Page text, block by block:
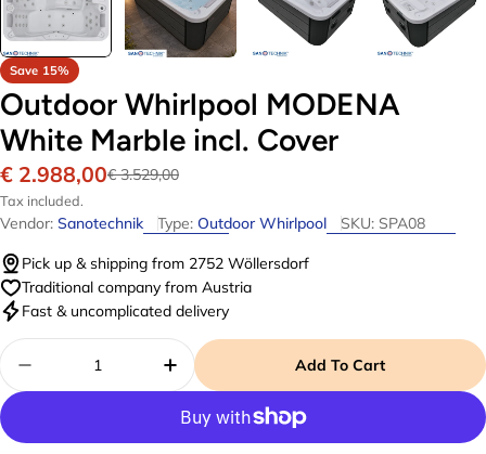
Save 15%
Outdoor Whirlpool MODENA
White Marble incl. Cover
Sale
price
€ 2.988,00
Regular
price
€ 3.529,00
Tax included.
Vendor: Sanotechnik Type: Outdoor Whirlpool SKU: SPA08
Pick up & shipping from 2752 Wöllersdorf
Traditional company from Austria
Fast & uncomplicated delivery
Quantity
Decrease Quantity For Outdoor Whirlpool
Increase Quantity For Outdoor
Add To Cart